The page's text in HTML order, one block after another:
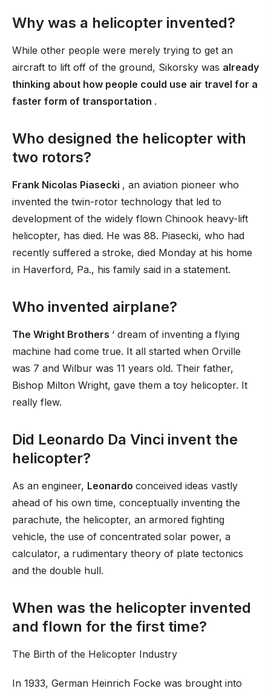
Why was a helicopter invented?
While other people were merely trying to get an
aircraft to lift off of the ground, Sikorsky was already
thinking about how people could use air travel for a
faster form of transportation .
Who designed the helicopter with
two rotors?
Frank Nicolas Piasecki , an aviation pioneer who
invented the twin-rotor technology that led to
development of the widely flown Chinook heavy-lift
helicopter, has died. He was 88. Piasecki, who had
recently suffered a stroke, died Monday at his home
in Haverford, Pa., his family said in a statement.
Who invented airplane?
The Wright Brothers ‘ dream of inventing a flying
machine had come true. It all started when Orville
was 7 and Wilbur was 11 years old. Their father,
Bishop Milton Wright, gave them a toy helicopter. It
really flew.
Did Leonardo Da Vinci invent the
helicopter?
As an engineer, Leonardo conceived ideas vastly
ahead of his own time, conceptually inventing the
parachute, the helicopter, an armored fighting
vehicle, the use of concentrated solar power, a
calculator, a rudimentary theory of plate tectonics
and the double hull.
When was the helicopter invented
and flown for the first time?
The Birth of the Helicopter Industry
In 1933, German Heinrich Focke was brought into